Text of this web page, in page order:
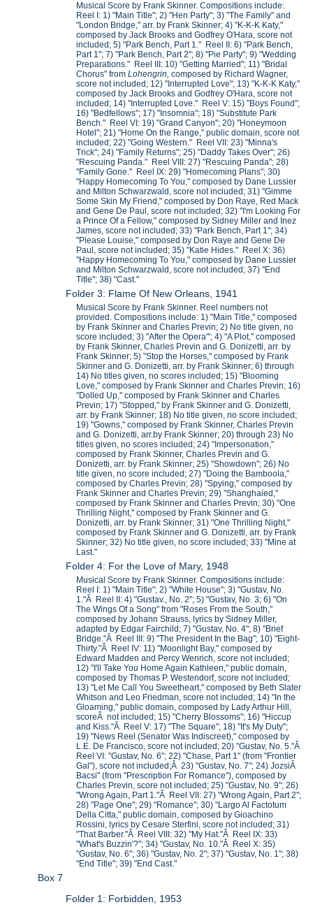
Musical Score by Frank Skinner. Compositions include:
Reel I: 1) "Main Title"; 2) "Hen Party"; 3) "The Family" and
"London Bridge," arr. by Frank Skinner; 4) "K-K-K Katy,"
composed by Jack Brooks and Godfrey O'Hara, score not
included; 5) "Park Bench, Part 1." Reel II: 6) "Park Bench,
Part 1"; 7) "Park Bench, Part 2"; 8) "Pie Party"; 9) "Wedding
Preparations." Reel III: 10) "Getting Married"; 11) "Bridal
Chorus" fromLohengrin,composed by Richard Wagner,
score not included; 12) "Interrupted Love"; 13) "K-K-K Katy,"
composed by Jack Brooks and Godfrey O'Hara, score not
included; 14) "Interrupted Love." Reel V: 15) "Boys Found";
16) "Bedfellows"; 17) "Insomnia"; 18) "Substitute Park
Bench." Reel VI: 19) "Grand Canyon"; 20) "Honeymoon
Hotel"; 21) "Home On the Range," public domain, score not
included; 22) "Going Western." Reel VII: 23) "Minna's
Trick"; 24) "Family Returns"; 25) "Daddy Takes Over"; 26)
"Rescuing Panda." Reel VIII: 27) "Rescuing Panda"; 28)
"Family Gone." Reel IX: 29) "Homecoming Plans"; 30)
"Happy Homecoming To You," composed by Dane Lussier
and Milton Schwarzwald, score not included; 31) "Gimme
Some Skin My Friend," composed by Don Raye, Red Mack
and Gene De Paul, score not included; 32) "I'm Looking For
a Prince Of a Fellow," composed by Sidney Miller and Inez
James, score not included; 33) "Park Bench, Part 1"; 34)
"Please Louise," composed by Don Raye and Gene De
Paul, score not included; 35) "Katie Hides." Reel X: 36)
"Happy Homecoming To You," composed by Dane Lussier
and Milton Schwarzwald, score not included; 37) "End
Title"; 38) "Cast."
Folder 3: Flame Of New Orleans, 1941
Musical Score by Frank Skinner. Reel numbers not
provided. Compositions include: 1) "Main Title," composed
by Frank Skinner and Charles Previn; 2) No title given, no
score included; 3) "After the Opera"'; 4) "A Plot," composed
by Frank Skinner, Charles Previn and G. Donizetti, arr. by
Frank Skinner; 5) "Stop the Horses," composed by Frank
Skinner and G. Donizetti, arr. by Frank Skinner; 6) through
14) No titles given, no scores included; 15) "Blooming
Love," composed by Frank Skinner and Charles Previn; 16)
"Dolled Up," composed by Frank Skinner and Charles
Previn; 17) "Stopped," by Frank Skinner and G. Donizetti,
arr. by Frank Skinner; 18) No title given, no score included;
19) "Gowns," composed by Frank Skinner, Charles Previn
and G. Donizetti, arr.by Frank Skinner; 20) through 23) No
titles given, no scores included; 24) "Impersonation,"
composed by Frank Skinner, Charles Previn and G.
Donizetti, arr. by Frank Skinner; 25) "Showdown"; 26) No
title given, no score included; 27) "Doing the Bamboola,"
composed by Charles Previn; 28) "Spying," composed by
Frank Skinner and Charles Previn; 29) "Shanghaied,"
composed by Frank Skinner and Charles Previn; 30) "One
Thrilling Night," composed by Frank Skinner and G.
Donizetti, arr. by Frank Skinner; 31) "One Thrilling Night,"
composed by Frank Skinner and G. Donizetti, arr. by Frank
Skinner; 32) No title given, no score included; 33) "Mine at
Last."
Folder 4: For the Love of Mary, 1948
Musical Score by Frank Skinner. Compositions include:
Reel I: 1) "Main Title"; 2) "White House"; 3) "Gustav, No.
1."Â Reel II: 4) "Gustav., No. 2"; 5) "Gustav, No. 3; 6) "On
The Wings Of a Song" from "Roses From the South,"
composed by Johann Strauss, lyrics by Sidney Miller,
adapted by Edgar Fairchild; 7) "Gustav, No. 4"; 8) "Brief
Bridge."Â Reel III: 9) "The President In the Bag"; 10) "Eight-
Thirty."Â Reel IV: 11) "Moonlight Bay," composed by
Edward Madden and Percy Wenrich, score not included;
12) "I'll Take You Home Again Kathleen," public domain,
composed by Thomas P. Westendorf, score not included;
13) "Let Me Call You Sweetheart," composed by Beth Slater
Whitson and Leo Friedman, score not included; 14) "In the
Gloaming," public domain, composed by Lady Arthur Hill,
scoreÂ not included; 15) "Cherry Blossoms"; 16) "Hiccup
and Kiss."Â Reel V: 17) "The Square"; 18) "It's My Duty";
19) "News Reel (Senator Was Indiscreet)," composed by
L.E. De Francisco, score not included; 20) "Gustav, No. 5."Â
Reel VI: "Gustav, No. 6"; 22) "Chase, Part 1" (from "Frontier
Gal"), score not included;Â 23) "Gustav, No. 7"; 24) JozsiÂ
Bacsi" (from "Prescription For Romance"), composed by
Charles Previn, score not included; 25) "Gustav, No. 9"; 26)
"Wrong Again, Part 1."Â Reel VII: 27) "Wrong Again, Part 2";
28) "Page One"; 29) "Romance"; 30) "Largo Al Factotum
Della Citta," public domain, composed by Gioachino
Rossini, lyrics by Cesare Sterfini, score not included; 31)
"That Barber."Â Reel VIII: 32) "My Hat."Â Reel IX: 33)
"What's Buzzin'?"; 34) "Gustav, No. 10."Â Reel X: 35)
"Gustav, No. 6"; 36) "Gustav, No. 2"; 37) "Gustav, No. 1"; 38)
"End Title"; 39) "End Cast."
Box 7
Folder 1: Forbidden, 1953